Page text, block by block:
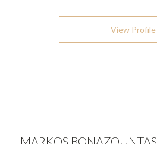
View Profile
MARKOS BONAZOUNTAS